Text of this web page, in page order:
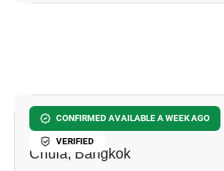
CONFIRMED AVAILABLE A WEEK AGO
VERIFIED
Chamchuri Residence
Chula, Bangkok